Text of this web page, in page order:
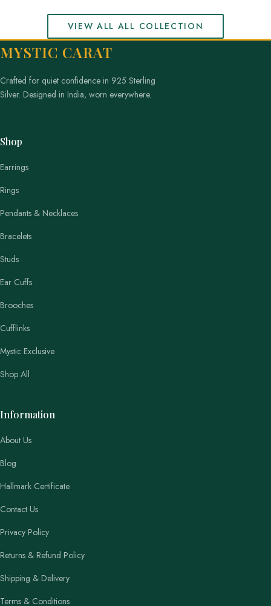
VIEW ALL ALL COLLECTION
MYSTIC CARAT
Crafted for quiet confidence in 925 Sterling
Silver. Designed in India, worn everywhere.
Shop
Earrings
Rings
Pendants & Necklaces
Bracelets
Studs
Ear Cuffs
Brooches
Cufflinks
Mystic Exclusive
Shop All
Information
About Us
Blog
Hallmark Certificate
Contact Us
Privacy Policy
Returns & Refund Policy
Shipping & Delivery
Terms & Conditions